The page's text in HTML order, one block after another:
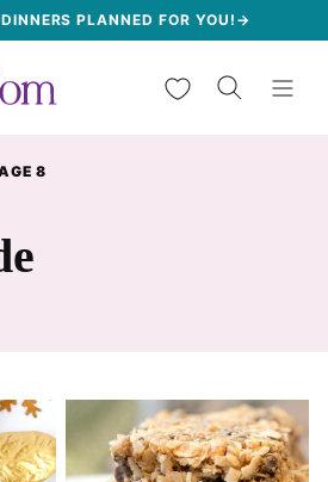
PLANNED FOR YOU!→
My Favorites
8